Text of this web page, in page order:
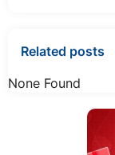
Related posts
None Found